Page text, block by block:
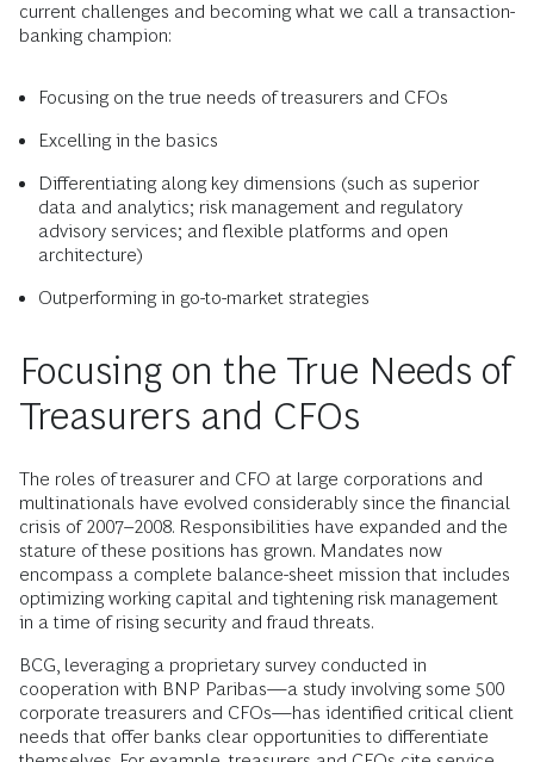
current challenges and becoming what we call a transaction-
banking champion:
Focusing on the true needs of treasurers and CFOs
Excelling in the basics
Differentiating along key dimensions (such as superior
data and analytics; risk management and regulatory
advisory services; and flexible platforms and open
architecture)
Outperforming in go-to-market strategies
Focusing on the True Needs of
Treasurers and CFOs
The roles of treasurer and CFO at large corporations and
multinationals have evolved considerably since the financial
crisis of 2007–2008. Responsibilities have expanded and the
stature of these positions has grown. Mandates now
encompass a complete balance-sheet mission that includes
optimizing working capital and tightening risk management
in a time of rising security and fraud threats.
BCG, leveraging a proprietary survey conducted in
cooperation with BNP Paribas—a study involving some 500
corporate treasurers and CFOs—has identified critical client
needs that offer banks clear opportunities to differentiate